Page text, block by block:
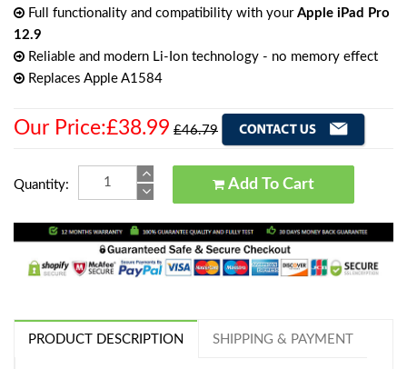
Full functionality and compatibility with your Apple iPad Pro
12.9
Reliable and modern Li-Ion technology - no memory effect
Replaces Apple A1584
Our Price:£38.99 £46.79
Quantity: Add To Cart
PRODUCT DESCRIPTION SHIPPING & PAYMENT